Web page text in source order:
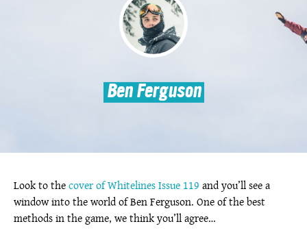
Ben Ferguson
Look to thecover of Whitelines Issue 119 and you’ll see a
window into the world of Ben Ferguson. One of the best
methods in the game, we think you’ll agree…